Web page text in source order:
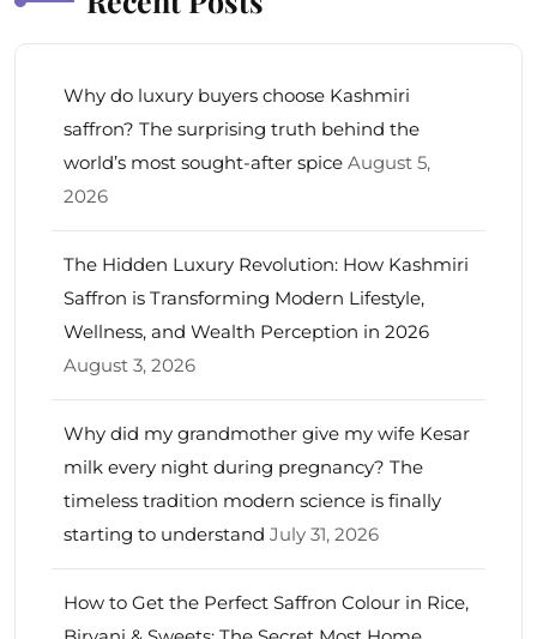
Why do luxury buyers choose Kashmiri
saffron? The surprising truth behind the
world’s most sought-after spice August 5,
2026
The Hidden Luxury Revolution: How Kashmiri
Saffron is Transforming Modern Lifestyle,
Wellness, and Wealth Perception in 2026
August 3, 2026
Why did my grandmother give my wife Kesar
milk every night during pregnancy? The
timeless tradition modern science is finally
starting to understand July 31, 2026
How to Get the Perfect Saffron Colour in Rice,